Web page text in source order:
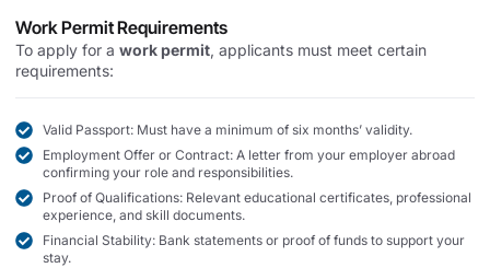
Work Permit Requirements
To apply for a work permit, applicants must meet certain
requirements:
Valid Passport: Must have a minimum of six months’ validity.
Employment Offer or Contract: A letter from your employer abroad
confirming your role and responsibilities.
Proof of Qualifications: Relevant educational certificates, professional
experience, and skill documents.
Financial Stability: Bank statements or proof of funds to support your
stay.